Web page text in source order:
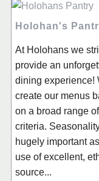
Holohan's
At Holohans we
provide an
dining experience!
create our menus
on a broad range of
criteria.
hugely important
use of excellent,
source...